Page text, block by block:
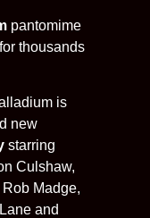
pantomime
thousands
is
new
starring
Culshaw,
Madge,
and